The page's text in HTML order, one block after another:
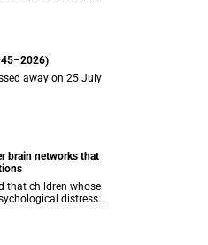
help can be found.
away on 25 July
brain networks that
that children whose
distress
measurable